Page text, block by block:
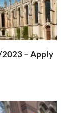
– Apply